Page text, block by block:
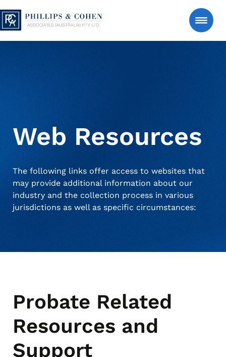
Phillips & Cohen Associates (Australia) LTD.
About Us
News & Insights
Web Resources
The following links offer access to websites that
may provide additional information about our
industry and the collection process in various
jurisdictions as well as specific circumstances:
Probate Related
Resources and
Support